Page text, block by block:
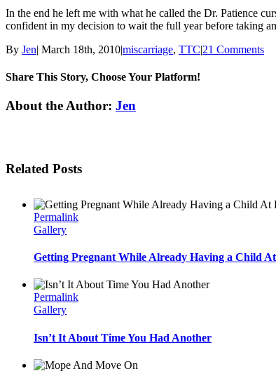
In the end he left me with what he called the Dr. Patience
confident in my decision to wait the full year before taking
By Jen| March 18th, 2010|miscarriage, TTC|21 Comments
Share This Story, Choose Your Platform!
Facebook
Twitter
Linkedin
Reddit
Tumblr
Google+
Pinterest
Email
About the Author: Jen
Related Posts
Permalink
Gallery
Getting Pregnant While Already Having a Child
Permalink
Gallery
Isn’t It About Time You Had Another